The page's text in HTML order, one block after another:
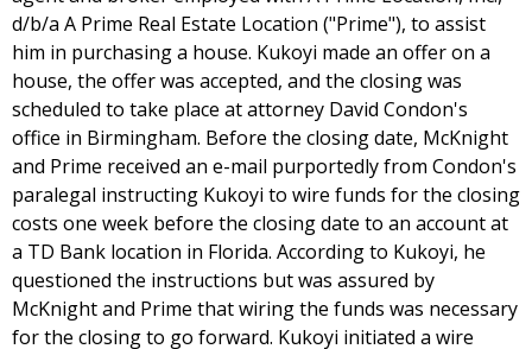
d/b/a A Prime Real Estate Location ("Prime"), to assist
him in purchasing a house. Kukoyi made an offer on a
house, the offer was accepted, and the closing was
scheduled to take place at attorney David Condon's
office in Birmingham. Before the closing date, McKnight
and Prime received an e-mail purportedly from Condon's
paralegal instructing Kukoyi to wire funds for the closing
costs one week before the closing date to an account at
a TD Bank location in Florida. According to Kukoyi, he
questioned the instructions but was assured by
McKnight and Prime that wiring the funds was necessary
for the closing to go forward. Kukoyi initiated a wire